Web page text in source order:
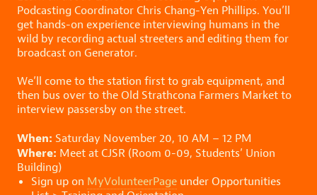
Podcasting Coordinator Chris Chang-Yen Phillips. You’ll
get hands-on experience interviewing humans in the
wild by recording actual streeters and editing them for
broadcast on Generator.
We’ll come to the station first to grab equipment, and
then bus over to the Old Strathcona Farmers Market to
interview passersby on the street.
When: Saturday November 20, 10 AM – 12 PM
Where: Meet at CJSR (Room 0-09, Students’ Union
Building)
Sign up on MyVolunteerPage under Opportunities